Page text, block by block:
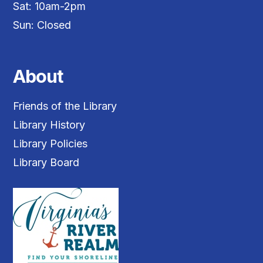
Sat: 10am-2pm
Sun: Closed
About
Friends of the Library
Library History
Library Policies
Library Board